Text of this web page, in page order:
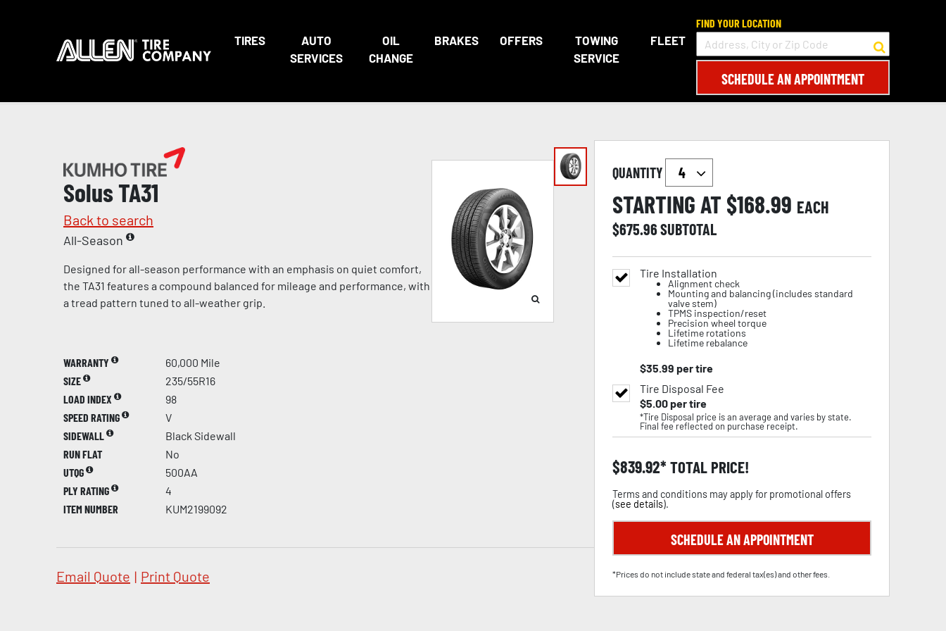
TIRES
AUTO
SERVICES
OIL
CHANGE
BRAKES OFFERS
TOWING
SERVICE
FLEET
FIND YOUR LOCATION
SCHEDULE AN APPOINTMENT
Solus TA31
Back to search
All-Season
Designed for all-season performance with an emphasis on quiet comfort,
the TA31 features a compound balanced for mileage and performance, with
a tread pattern tuned to all-weather grip.
WARRANTY
60,000 Mile
SIZE
235/55R16
LOAD INDEX
98
SPEED RATING
V
SIDEWALL
Black Sidewall
RUN FLAT
No
UTQG
500AA
PLY RATING
4
ITEM NUMBER
KUM2199092
Email Quote | Print Quote
QUANTITY
STARTING AT $168.99 EACH
$675.96SUBTOTAL
Tire Installation
Alignment check
Mounting and balancing (includes standard
valve stem)
TPMS inspection/reset
Precision wheel torque
Lifetime rotations
Lifetime rebalance
$35.99 per tire
Tire Disposal Fee
$5.00per tire
*Tire Disposal price is an average and varies by state.
Final fee reflected on purchase receipt.
$839.92 TOTAL PRICE!
Terms and conditions may apply for promotional offers
(see details).
SCHEDULE AN APPOINTMENT
*Prices do not include state and federal tax(es) and other fees.